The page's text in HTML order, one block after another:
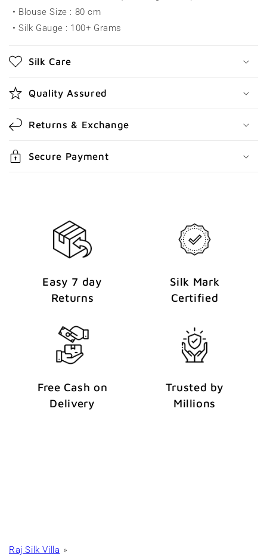
b
c
o
n
e
n
t
• Blouse Size : 80 cm
• Silk Gauge : 100+ Grams
Silk Care
Quality Assured
Returns & Exchange
Secure Payment
Easy 7 day
Returns
Silk Mark
Certified
Free Cash on
Delivery
Trusted by
Millions
Raj Silk Villa